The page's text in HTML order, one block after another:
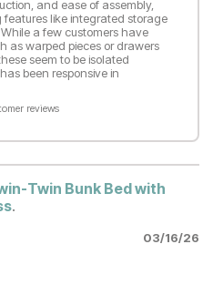
and ease of assembly,
like integrated storage
a few customers have
as warped pieces or drawers
seem to be isolated
been responsive in
reviews
Twin Bunk Bed with
.
03/16/26